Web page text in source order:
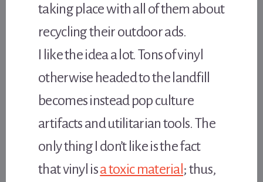
taking place with all of them about
recycling their outdoor ads.
I like the idea a lot. Tons of vinyl
otherwise headed to the landfill
becomes instead pop culture
artifacts and utilitarian tools. The
only thing I don’t like is the fact
that vinyl isa toxic material ; thus,